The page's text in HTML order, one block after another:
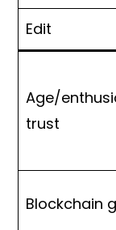
Edit
Age/
trust
Blockchain